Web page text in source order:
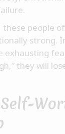
these people
strong.
exhausting
they will